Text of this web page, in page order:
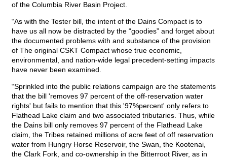
of the Columbia River Basin Project.
“As with the Tester bill, the intent of the Dains Compact is to
have us all now be distracted by the “goodies” and forget about
the documented problems with and substance of the provision
of The original CSKT Compact whose true economic,
environmental, and nation-wide legal precedent-setting impacts
have never been examined.
“Sprinkled into the public relations campaign are the statements
that the bill 'removes 97 percent of the off-reservation water
rights' but fails to mention that this '97%percent' only refers to
Flathead Lake claim and two associated tributaries. Thus, while
the Dains bill only removes 97 percent of the Flathead Lake
claim, the Tribes retained millions of acre feet of off reservation
water from Hungry Horse Reservoir, the Swan, the Kootenai,
the Clark Fork, and co-ownership in the Bitterroot River, as in